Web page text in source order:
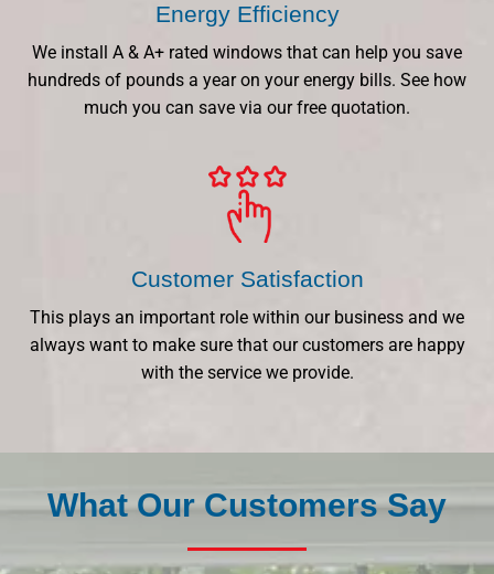
Energy Efficiency
We install A & A+ rated windows that can help you save
hundreds of pounds a year on your energy bills. See how
much you can save via our free quotation.
Customer Satisfaction
This plays an important role within our business and we
always want to make sure that our customers are happy
with the service we provide.
What Our Customers Say